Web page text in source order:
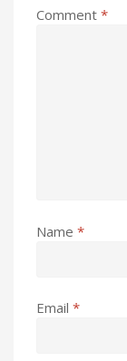
Comment *
Name *
Email *